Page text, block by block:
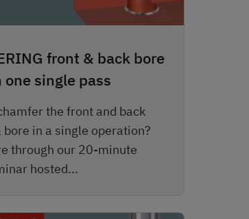
front & back bore
one single pass
the front and back
bore in a single operation?
through our 20-minute
hosted...